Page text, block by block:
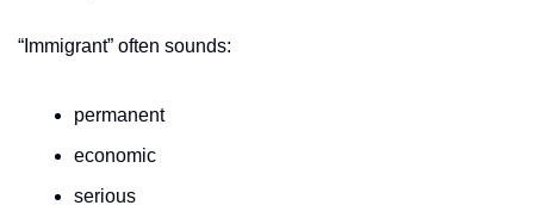
“Immigrant” often sounds:
permanent
economic
serious